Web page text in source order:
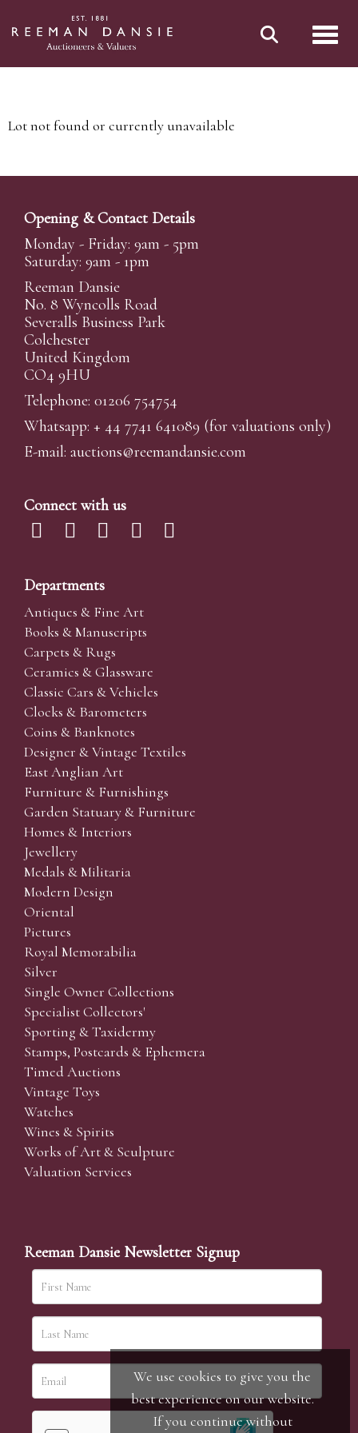
Lot not found or currently unavailable
Opening & Contact Details
Monday - Friday: 9am - 5pm
Saturday: 9am - 1pm
Reeman Dansie
No. 8 Wyncolls Road
Severalls Business Park
Colchester
United Kingdom
CO4 9HU
Telephone: 01206 754754
Whatsapp: + 44 7741 641089 (for valuations only)
E-mail: auctions@reemandansie.com
Connect with us
Departments
Antiques & Fine Art
Books & Manuscripts
Carpets & Rugs
Ceramics & Glassware
Classic Cars & Vehicles
Clocks & Barometers
Coins & Banknotes
Designer & Vintage Textiles
East Anglian Art
Furniture & Furnishings
Garden Statuary & Furniture
Homes & Interiors
Jewellery
Medals & Militaria
Modern Design
Oriental
Pictures
Royal Memorabilia
Silver
Single Owner Collections
Specialist Collectors'
Sporting & Taxidermy
Stamps, Postcards & Ephemera
Timed Auctions
Vintage Toys
Watches
Wines & Spirits
Works of Art & Sculpture
Valuation Services
Reeman Dansie Newsletter Signup
We use cookies to give you the
best experience on our website.
If you continue without